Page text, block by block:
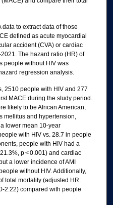
to extract data of those
defined as acute myocardial
accident (CVA) or cardiac
The hazard ratio (HR) of
people without HIV was
regression analysis.
2510 people with HIV and 277
MACE during the study period.
likely to be African American,
mellitus and hypertension,
lower mean 10-year
with HIV vs. 28.7 in people
people with HIV had a
p < 0.001) and cardiac
a lower incidence of AMI
without HIV. Additionally,
total mortality (adjusted HR:
2.22) compared with people